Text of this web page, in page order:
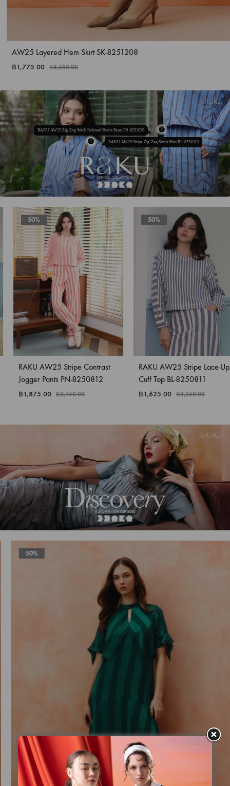
AW25 Layered Hem Skirt SK-8251208
1,775.00 ฿3,550.00
RAKU AW25 Stripe Zig-Zag Stitch Shirt BL-8251019
RAKU AW25 Zig-Zag Stitch Relaxed Shorts Pants PN-8251020
50%
RAKU AW25 Stripe Contrast
Jogger Pants PN-8250812
1,875.00 ฿3,750.00
RAKU AW25 Stripe Lace-Up
Cuff Top BL-8250811
1,625.00 ฿3,250.00